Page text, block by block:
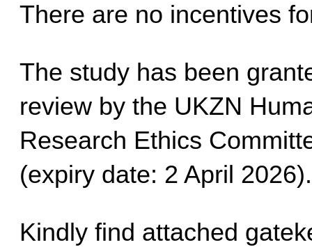
There are no incentives
The study has been
review by the UKZN
Research Ethics
(expiry date: 2 April 2026).
Kindly find attached